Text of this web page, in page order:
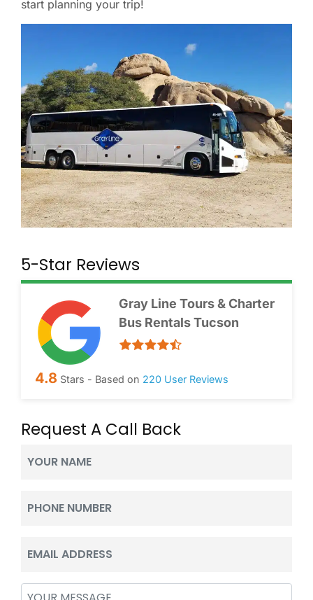
start planning your trip!
5-Star Reviews
Gray Line Tours & Charter
Bus Rentals Tucson
4.8 Stars - Based on 220 User Reviews
Request A Call Back
Name
Message